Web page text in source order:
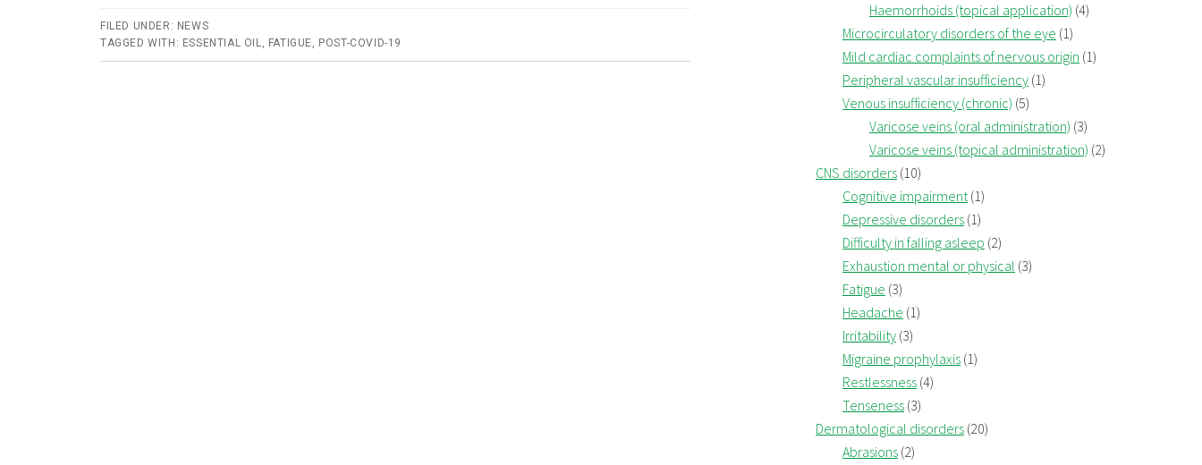
FILED UNDER: NEWS
TAGGED WITH: ESSENTIAL OIL, FATIGUE, POST-COVID-19
Haemorrhoids (topical application) (4)
Microcirculatory disorders of the eye (1)
Mild cardiac complaints of nervous origin (1)
Peripheral vascular insufficiency (1)
Venous insufficiency (chronic) (5)
Varicose veins (oral administration) (3)
Varicose veins (topical administration) (2)
CNS disorders (10)
Cognitive impairment(1)
Depressive disorders (1)
Difficulty in falling asleep (2)
Exhaustion mental or physical (3)
Fatigue (3)
Headache (1)
Irritability (3)
Migraine prophylaxis (1)
Restlessness (4)
Tenseness (3)
Dermatological disorders (20)
Abrasions (2)